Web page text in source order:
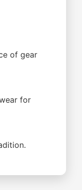
of gear
for